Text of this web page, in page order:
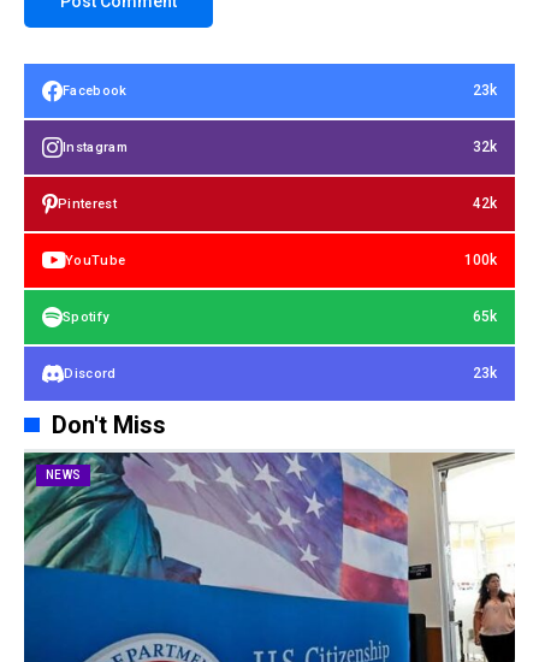
Facebook 23k
Instagram 32k
Pinterest 42k
YouTube 100k
Spotify 65k
Discord 23k
Don't Miss
NEWS